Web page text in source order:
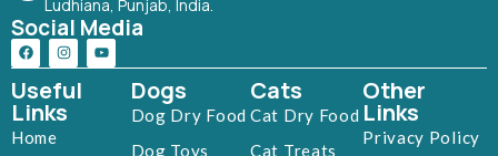
Ludhiana, Punjab, India.
Social Media
Useful
Links
Home
Dogs
Dog Dry Food
Dog Toys
Cats
Cat Dry Food
Cat Treats
Other
Links
Privacy Policy